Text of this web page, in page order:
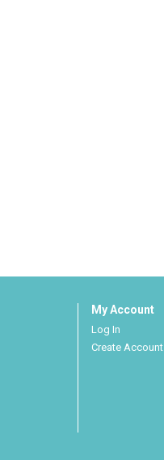
My Account
Log In
Create Account